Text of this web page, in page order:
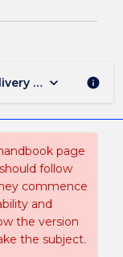
mode, and
keyboard_arrow_down info
page
follow
commence
and
the version
the subject.